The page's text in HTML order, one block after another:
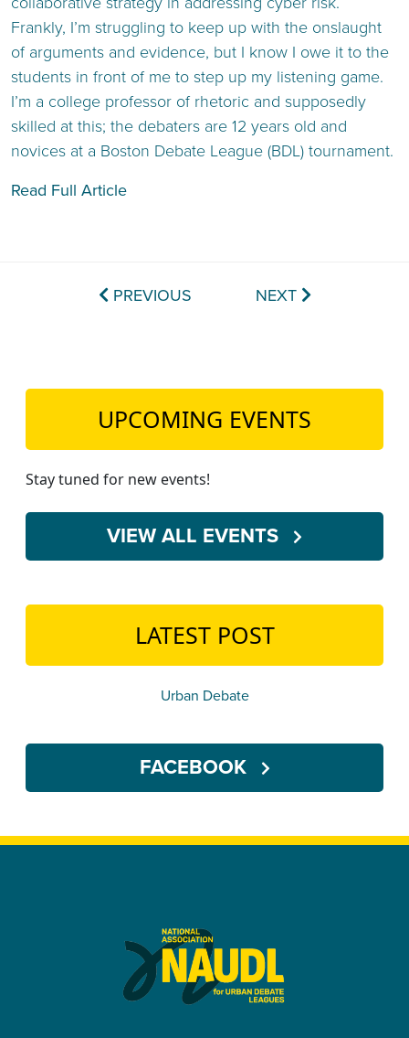
Frankly, I’m struggling to keep up with the onslaught
of arguments and evidence, but I know I owe it to the
students in front of me to step up my listening game.
I’m a college professor of rhetoric and supposedly
skilled at this; the debaters are 12 years old and
novices at a Boston Debate League (BDL) tournament.
Read Full Article
PREVIOUS NEXT
UPCOMING EVENTS
Stay tuned for new events!
VIEW ALL EVENTS
LATEST POST
Urban Debate
FACEBOOK